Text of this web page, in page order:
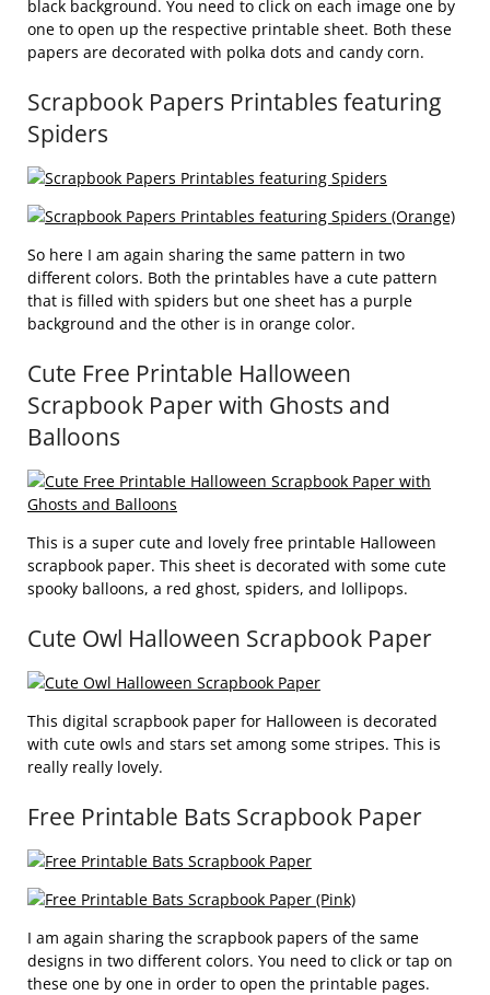
black background. You need to click on each image one by
one to open up the respective printable sheet. Both these
papers are decorated with polka dots and candy corn.
Scrapbook Papers Printables featuring
Spiders
So here I am again sharing the same pattern in two
different colors. Both the printables have a cute pattern
that is filled with spiders but one sheet has a purple
background and the other is in orange color.
Cute Free Printable Halloween
Scrapbook Paper with Ghosts and
Balloons
This is a super cute and lovely free printable Halloween
scrapbook paper. This sheet is decorated with some cute
spooky balloons, a red ghost, spiders, and lollipops.
Cute Owl Halloween Scrapbook Paper
This digital scrapbook paper for Halloween is decorated
with cute owls and stars set among some stripes. This is
really really lovely.
Free Printable Bats Scrapbook Paper
I am again sharing the scrapbook papers of the same
designs in two different colors. You need to click or tap on
these one by one in order to open the printable pages.